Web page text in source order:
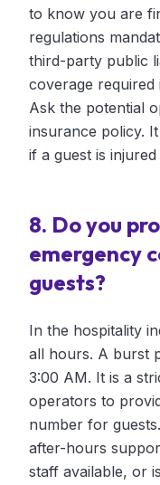
to know you are
regulations
third-party public
coverage required
Ask the potential
insurance policy.
if a guest is
8. Do you
emergency
guests?
In the hospitality
all hours. A burst
3:00 AM. It is a
operators to
number for
after-hours
staff available, or